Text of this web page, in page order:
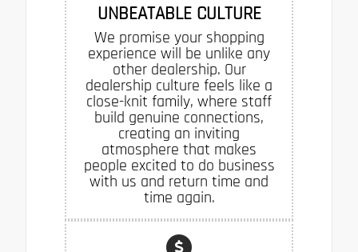
UNBEATABLE CULTURE
We promise your shopping
experience will be unlike any
other dealership. Our
dealership culture feels like a
close-knit family, where staff
build genuine connections,
creating an inviting
atmosphere that makes
people excited to do business
with us and return time and
time again.